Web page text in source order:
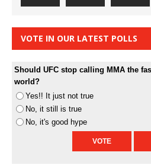
VOTE IN OUR LATEST POLLS
Should UFC stop calling MMA the
world?
Yes!! It just not true
No, it still is true
No, it's good hype